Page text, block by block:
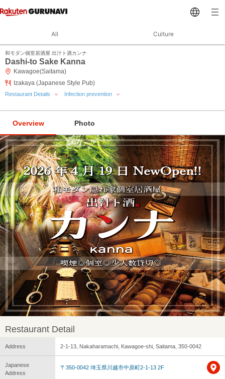
All Culture
和モダン個室居酒屋 出汁ト酒カンナ
Dashi-to Sake Kanna
Kawagoe(Saitama)
Izakaya (Japanese Style Pub)
Restaurant Details Infection prevention
Overview Photo
Restaurant Detail
Address 2-1-13, Nakaharamachi, Kawagoe-shi, Saitama, 350-0042
Japanese
Address
〒350-0042 埼玉県川越市中原町2-1-13 2F